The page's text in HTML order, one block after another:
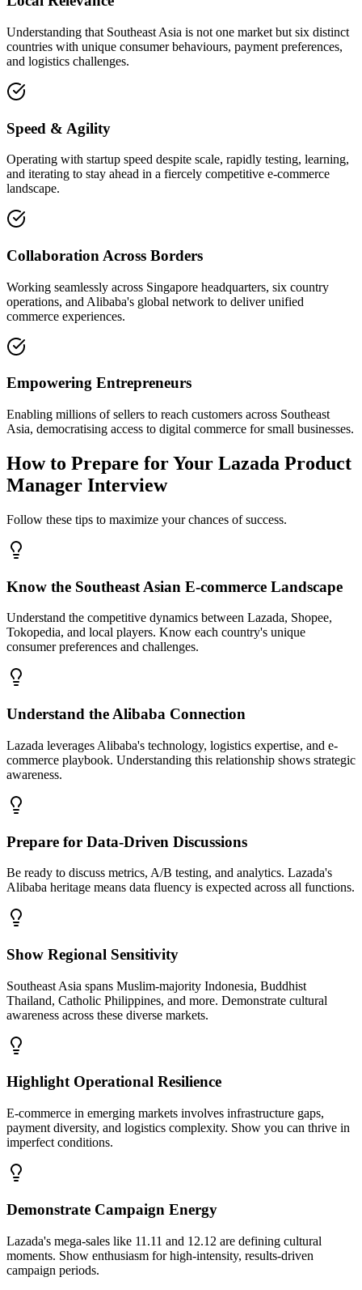
Understanding that Southeast Asia is not one market but six distinct
countries with unique consumer behaviours, payment preferences,
and logistics challenges.
Speed & Agility
Operating with startup speed despite scale, rapidly testing, learning,
and iterating to stay ahead in a fiercely competitive e-commerce
landscape.
Collaboration Across Borders
Working seamlessly across Singapore headquarters, six country
operations, and Alibaba's global network to deliver unified
commerce experiences.
Empowering Entrepreneurs
Enabling millions of sellers to reach customers across Southeast
Asia, democratising access to digital commerce for small businesses.
How to Prepare for Your Lazada Product
Manager Interview
Follow these tips to maximize your chances of success.
Know the Southeast Asian E-commerce Landscape
Understand the competitive dynamics between Lazada, Shopee,
Tokopedia, and local players. Know each country's unique
consumer preferences and challenges.
Understand the Alibaba Connection
Lazada leverages Alibaba's technology, logistics expertise, and e-
commerce playbook. Understanding this relationship shows strategic
awareness.
Prepare for Data-Driven Discussions
Be ready to discuss metrics, A/B testing, and analytics. Lazada's
Alibaba heritage means data fluency is expected across all functions.
Show Regional Sensitivity
Southeast Asia spans Muslim-majority Indonesia, Buddhist
Thailand, Catholic Philippines, and more. Demonstrate cultural
awareness across these diverse markets.
Highlight Operational Resilience
E-commerce in emerging markets involves infrastructure gaps,
payment diversity, and logistics complexity. Show you can thrive in
imperfect conditions.
Demonstrate Campaign Energy
Lazada's mega-sales like 11.11 and 12.12 are defining cultural
moments. Show enthusiasm for high-intensity, results-driven
campaign periods.